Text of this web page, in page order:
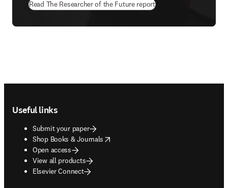
Read The Researcher of the Future report
Useful links
Submit your paper
Shop Books & Journals
opens in new tab/window
Open access
View all products
Elsevier Connect